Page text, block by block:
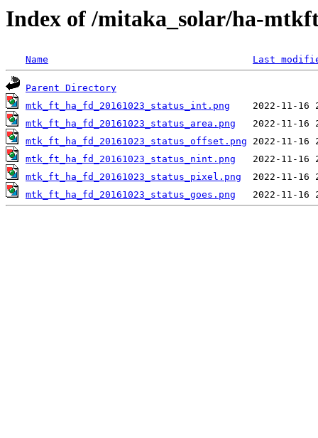
Index of /mitaka_solar/ha-
Name Last
Parent Directory
mtk_ft_ha_fd_20161023_status_int.png
mtk_ft_ha_fd_20161023_status_area.png
mtk_ft_ha_fd_20161023_status_offset.png
mtk_ft_ha_fd_20161023_status_nint.png
mtk_ft_ha_fd_20161023_status_pixel.png
mtk_ft_ha_fd_20161023_status_goes.png